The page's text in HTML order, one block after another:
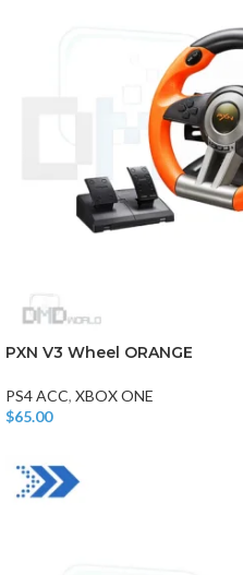
PXN V3 Wheel ORANGE
PS4 ACC, XBOX ONE
$65.00